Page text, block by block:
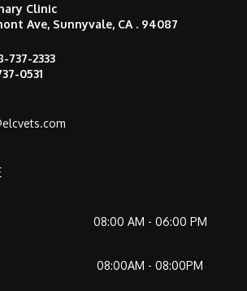
Clinic
Ave, Sunnyvale, CA . 94087
737-2333
0531
08:00 AM - 06:00 PM
08:00AM - 08:00PM